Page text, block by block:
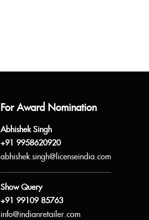
For Award Nomination
Abhishek Singh
+91 9958620920
abhishek.singh@licenseindia.com
Show Query
+91 99109 85763
info@indianretailer.com